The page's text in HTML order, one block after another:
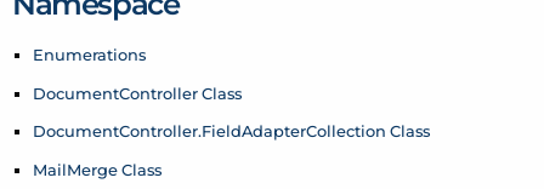
Enumerations
DocumentController Class
DocumentController.FieldAdapterCollection Class
MailMerge Class